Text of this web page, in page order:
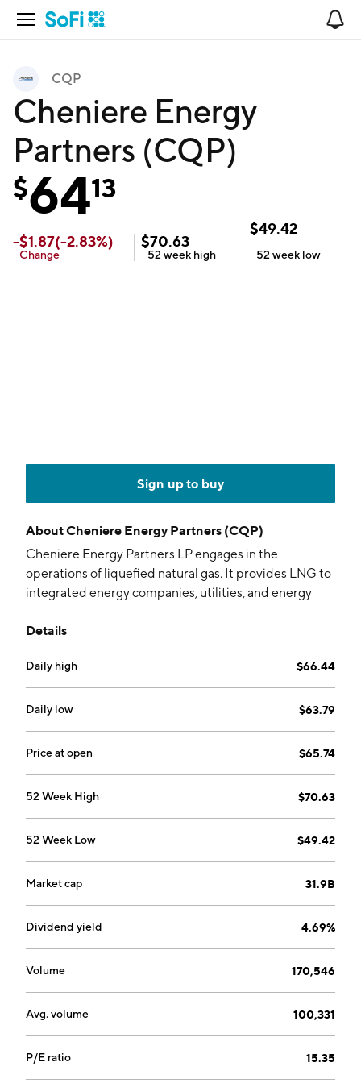
Open Navigation
CQP
Cheniere Energy
Partners (CQP)
$6413
-$1.87(-2.83%)
Change
$70.63
52 week high
$49.42
52 week low
Sign up to buy
AboutCheniere Energy Partners (CQP)
Cheniere Energy Partners LP engages in the
operations of liquefied natural gas. It provides LNG to
integrated energy companies, utilities, and energy
was founded on November 21, 2006 and is
Details
Daily high $66.44
Daily low $63.79
Price at open $65.74
52 Week High $70.63
52 Week Low $49.42
Market cap 31.9B
Dividend yield 4.69%
Volume 170,546
Avg. volume 100,331
P/E ratio 15.35